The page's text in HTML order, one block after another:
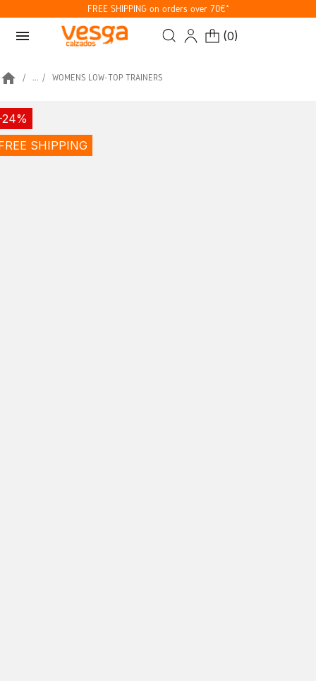
FREE SHIPPING on orders over 70€*
menu (0)
home ... WOMENS LOW-TOP TRAINERS
SHIPPING